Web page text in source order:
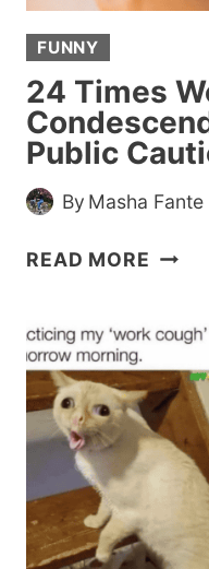
FUNNY
24 Times
Public
By Masha Fante
READ MORE 24
MEN
INTO